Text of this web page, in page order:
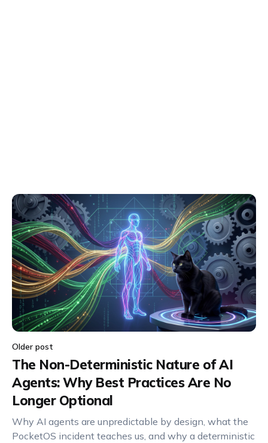
Older post
The Non-Deterministic Nature of AI
Agents: Why Best Practices Are No
Longer Optional
Why AI agents are unpredictable by design, what the
PocketOS incident teaches us, and why a deterministic